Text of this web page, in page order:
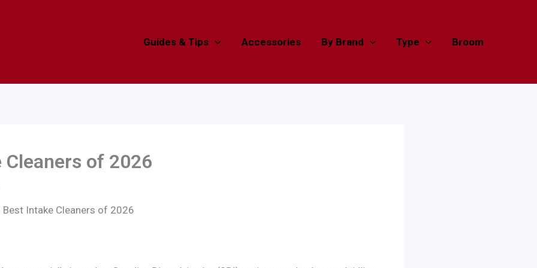
Guides & Tips Accessories By Brand Type Broom
of 2026
Best Intake Cleaners of 2026